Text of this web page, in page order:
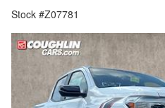
Stock #Z07781